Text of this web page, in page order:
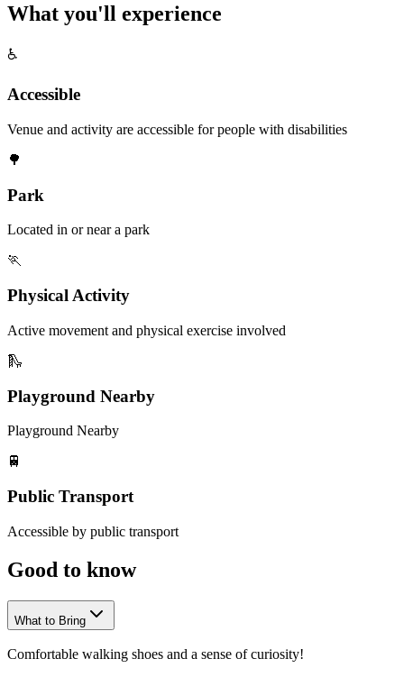
What you'll experience
♿
Accessible
Venue and activity are accessible for people with disabilities
🌳
Park
Located in or near a park
🏃
Physical Activity
Active movement and physical exercise involved
🛝
Playground Nearby
Playground Nearby
🚆
Public Transport
Accessible by public transport
Good to know
What to Bring
Comfortable walking shoes and a sense of curiosity!